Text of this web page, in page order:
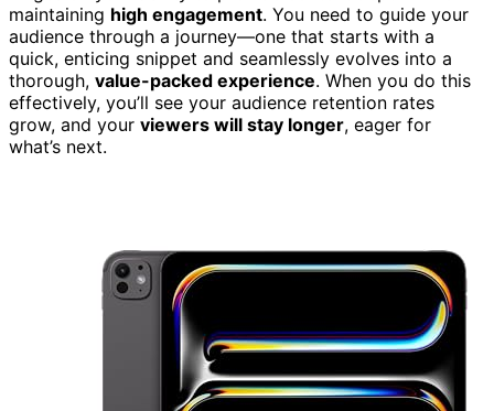
maintaining high engagement. You need to guide your
audience through a journey—one that starts with a
quick, enticing snippet and seamlessly evolves into a
thorough, value-packed experience. When you do this
effectively, you’ll see your audience retention rates
grow, and your viewers will stay longer, eager for
what’s next.